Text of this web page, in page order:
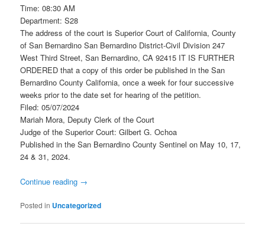
Time: 08:30 AM
Department: S28
The address of the court is Superior Court of California, County
of San Bernardino San Bernardino District-Civil Division 247
West Third Street, San Bernardino, CA 92415 IT IS FURTHER
ORDERED that a copy of this order be published in the San
Bernardino County California, once a week for four successive
weeks prior to the date set for hearing of the petition.
Filed: 05/07/2024
Mariah Mora, Deputy Clerk of the Court
Judge of the Superior Court: Gilbert G. Ochoa
Published in the San Bernardino County Sentinel on May 10, 17,
24 & 31, 2024.
Continue reading →
Posted in Uncategorized